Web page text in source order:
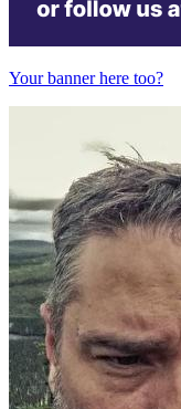
Your banner here too?